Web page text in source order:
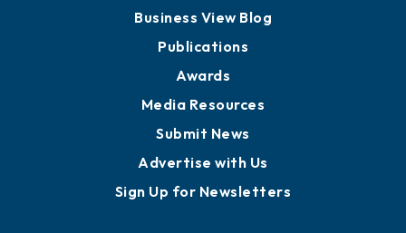
Business View Blog
Publications
Awards
Media Resources
Submit News
Advertise with Us
Sign Up for Newsletters